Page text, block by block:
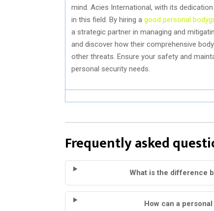
mind. Acies International, with its
in this field. By hiring a good personal
a strategic partner in managing and
and discover how their comprehensive
other threats. Ensure your safety and
personal security needs.
Frequently asked
What is the difference
How can a